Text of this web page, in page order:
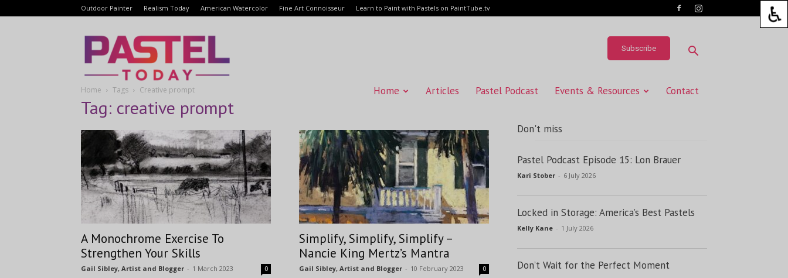
Outdoor Painter Realism Today American Watercolor Fine Art Connoisseur Learn to Paint with Pastels on PaintTube.tv
Subscribe
Home Articles Pastel Podcast Events & Resources Contact
Home Tags Creative prompt
Tag: creative prompt
A Monochrome Exercise To
Strengthen Your Skills
Gail Sibley, Artist and Blogger - 1 March 2023 0
Simplify, Simplify, Simplify –
Nancie King Mertz’s Mantra
Gail Sibley, Artist and Blogger - 10 February 2023 0
Don't miss
Pastel Podcast Episode 15: Lon Brauer
Kari Stober - 6 July 2026
Locked in Storage: America’s Best Pastels
Kelly Kane - 1 July 2026
Don’t Wait for the Perfect Moment